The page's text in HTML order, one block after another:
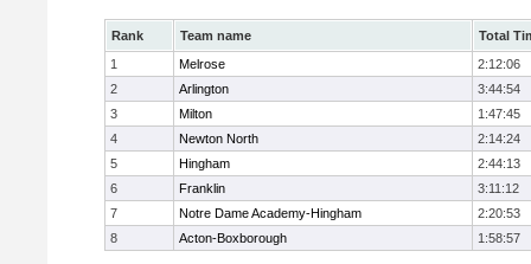
Rank Team name
Total
1
Melrose
2:12:06
2
Arlington
3:44:54
3
Milton
1:47:45
4
Newton North
2:14:24
5
Hingham
2:44:13
6
Franklin
3:11:12
7
Notre Dame Academy-Hingham
2:20:53
8
Acton-Boxborough 1:58:57